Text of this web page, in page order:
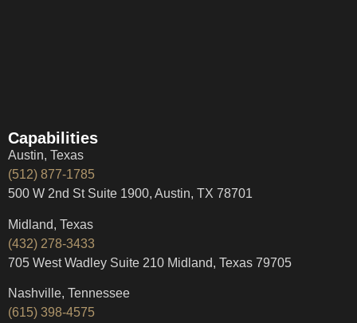
Capabilities
Austin, Texas
(512) 877-1785
500 W 2nd St Suite 1900, Austin, TX 78701
Midland, Texas
(432) 278-3433
705 West Wadley Suite 210 Midland, Texas 79705
Nashville, Tennessee
(615) 398-4575